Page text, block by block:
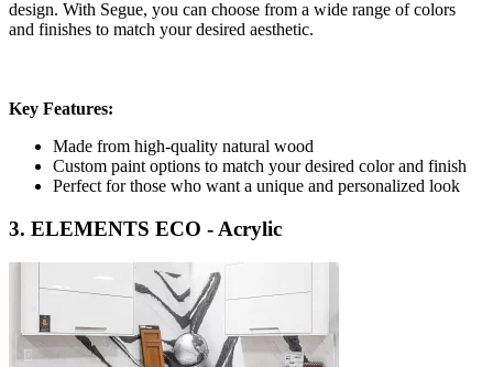
design. With Segue, you can choose from a wide range of colors
and finishes to match your desired aesthetic.
Key Features:
Made from high-quality natural wood
Custom paint options to match your desired color and finish
Perfect for those who want a unique and personalized look
3. ELEMENTS ECO - Acrylic